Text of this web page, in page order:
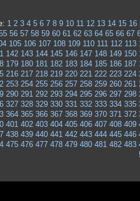
1 2 3 4 5 6 7 8 9 10 11 12 13 14 15 16
56 57 58 59 60 61 62 63 64 65 66 67
105 106 107 108 109 110 111 112 113
142 143 144 145 146 147 148 149 150
179 180 181 182 183 184 185 186 187
216 217 218 219 220 221 222 223 224
253 254 255 256 257 258 259 260 261
290 291 292 293 294 295 296 297 298
327 328 329 330 331 332 333 334 335
364 365 366 367 368 369 370 371 372
401 402 403 404 405 406 407 408 409
438 439 440 441 442 443 444 445 446
475 476 477 478 479 480 481 482 483